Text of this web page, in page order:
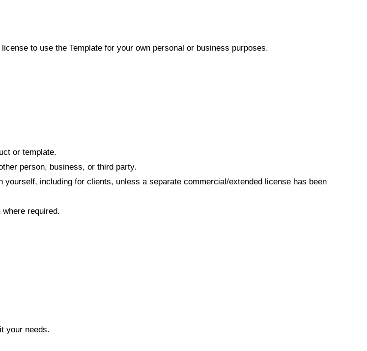
to use the Template for your own personal or business purposes.
or template.
person, business, or third party.
yourself, including for clients, unless a separate commercial/extended license has been
required.
your needs.